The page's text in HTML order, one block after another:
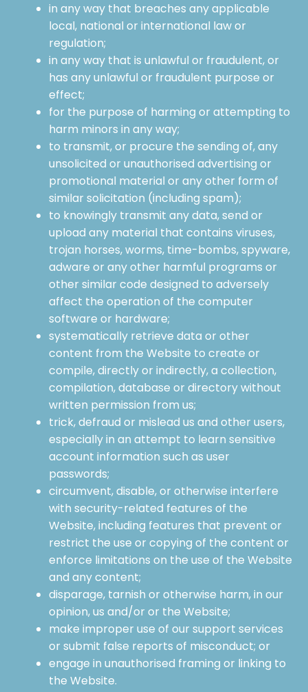
in any way that breaches any applicable
local, national or international law or
regulation;
in any way that is unlawful or fraudulent, or
has any unlawful or fraudulent purpose or
effect;
for the purpose of harming or attempting to
harm minors in any way;
to transmit, or procure the sending of, any
unsolicited or unauthorised advertising or
promotional material or any other form of
similar solicitation (including spam);
to knowingly transmit any data, send or
upload any material that contains viruses,
trojan horses, worms, time-bombs, spyware,
adware or any other harmful programs or
other similar code designed to adversely
affect the operation of the computer
software or hardware;
systematically retrieve data or other
content from the Website to create or
compile, directly or indirectly, a collection,
compilation, database or directory without
written permission from us;
trick, defraud or mislead us and other users,
especially in an attempt to learn sensitive
account information such as user
passwords;
circumvent, disable, or otherwise interfere
with security-related features of the
Website, including features that prevent or
restrict the use or copying of the content or
enforce limitations on the use of the Website
and any content;
disparage, tarnish or otherwise harm, in our
opinion, us and/or or the Website;
make improper use of our support services
or submit false reports of misconduct; or
engage in unauthorised framing or linking to
the Website.